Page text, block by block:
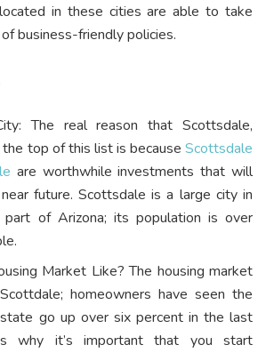
in these cities are able to take
business-friendly policies.
The real reason that Scottsdale,
top of this list is because Scottsdale
are worthwhile investments that will
future. Scottsdale is a large city in
of Arizona; its population is over
Market Like? The housing market
homeowners have seen the
go up over six percent in the last
why it’s important that you start